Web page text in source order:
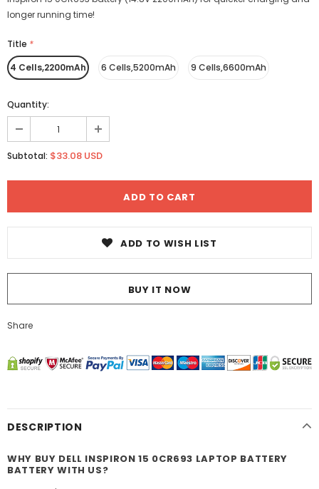
longer running time!
Title *
4 Cells,2200mAh
6 Cells,5200mAh 9 Cells,6600mAh
Quantity:
Subtotal: $33.08 USD
ADD TO WISH LIST
BUY IT NOW
Share
DESCRIPTION
WHY BUY DELL INSPIRON 15 0CR693 LAPTOP BATTERY
BATTERY WITH US?